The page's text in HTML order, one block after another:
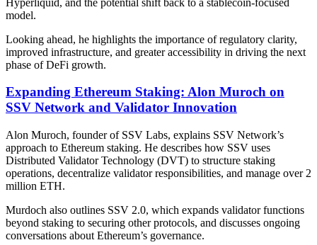
model.
Looking ahead, he highlights the importance of regulatory clarity,
improved infrastructure, and greater accessibility in driving the next
phase of DeFi growth.
Expanding Ethereum Staking: Alon Muroch on
SSV Network and Validator Innovation
Alon Muroch, founder of SSV Labs, explains SSV Network’s
approach to Ethereum staking. He describes how SSV uses
Distributed Validator Technology (DVT) to structure staking
operations, decentralize validator responsibilities, and manage over 2
million ETH.
Murdoch also outlines SSV 2.0, which expands validator functions
beyond staking to securing other protocols, and discusses ongoing
conversations about Ethereum’s governance.